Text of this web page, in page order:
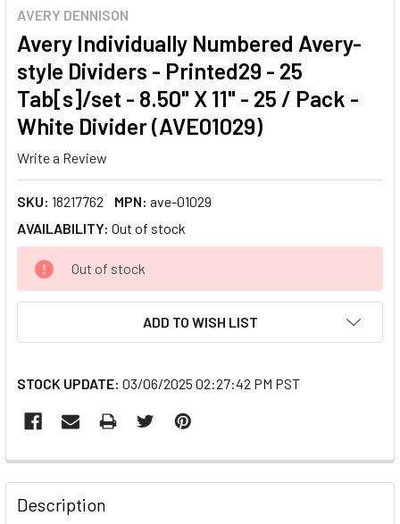
AVERY DENNISON
Avery Individually Numbered Avery-
style Dividers - Printed29 - 25
Tab[s]/set - 8.50" X 11" - 25 / Pack -
White Divider (AVE01029)
Write a Review
SKU: 18217762 MPN: ave-01029
AVAILABILITY: Out of stock
CURRENT
STOCK:
Out of stock
ADD TO WISH LIST
STOCK UPDATE: 03/06/2025 02:27:42 PM PST
FREQUENTLY
BOUGHT
TOGETHER:
Description